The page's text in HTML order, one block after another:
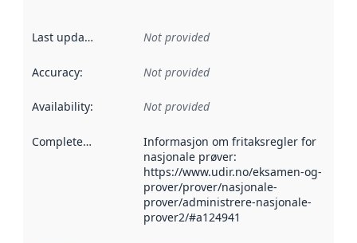
Last updated Not provided
Accuracy: Not provided
Availability: Not provided
Completeness
Informasjon om fritaksregler for
nasjonale prøver:
https://www.udir.no/eksamen-og-
prover/prover/nasjonale-
prover/administrere-nasjonale-
prover2/#a124941